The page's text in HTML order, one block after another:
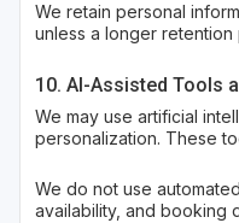
We retain personal
unless a longer
10. AI-Assisted Tools
We may use artificial
personalization. These
We do not use
availability, and booking